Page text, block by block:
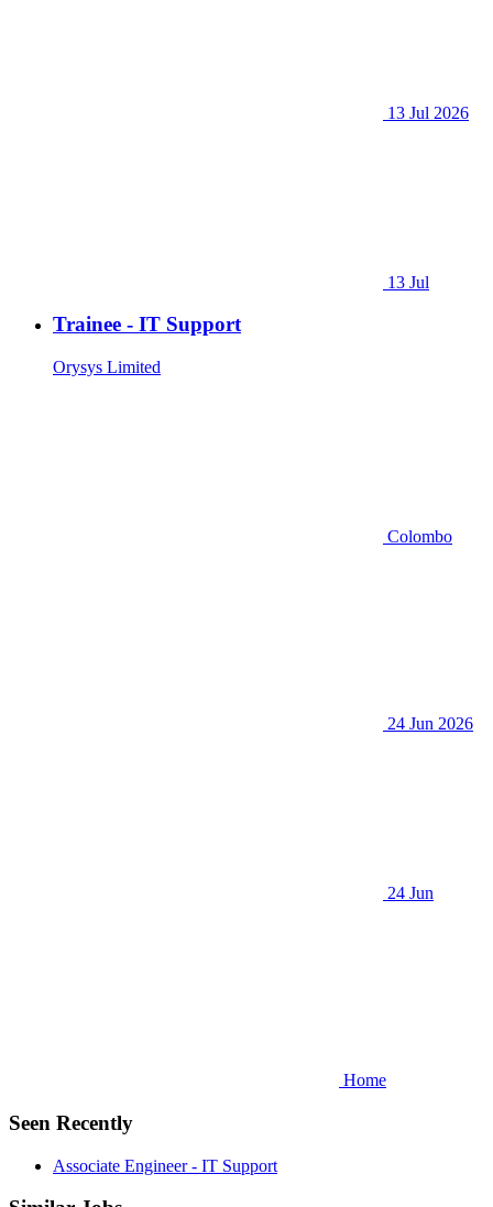
13 Jul 2026
13 Jul
Trainee - IT Support
Orysys Limited
Colombo
24 Jun 2026
24 Jun
Home
Seen Recently
Associate Engineer - IT Support